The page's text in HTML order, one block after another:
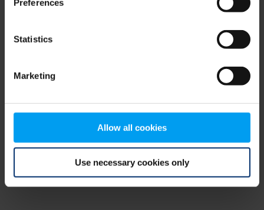
Preferences
Statistics
Marketing
Allow all cookies
Use necessary cookies only